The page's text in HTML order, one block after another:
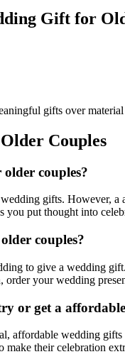
Gift for
gifts over
Older Couples
older couples?
gifts. However, a
you put thought into
older couples?
to give a wedding
order your wedding
or get a affordable
affordable wedding gifts
make their celebration